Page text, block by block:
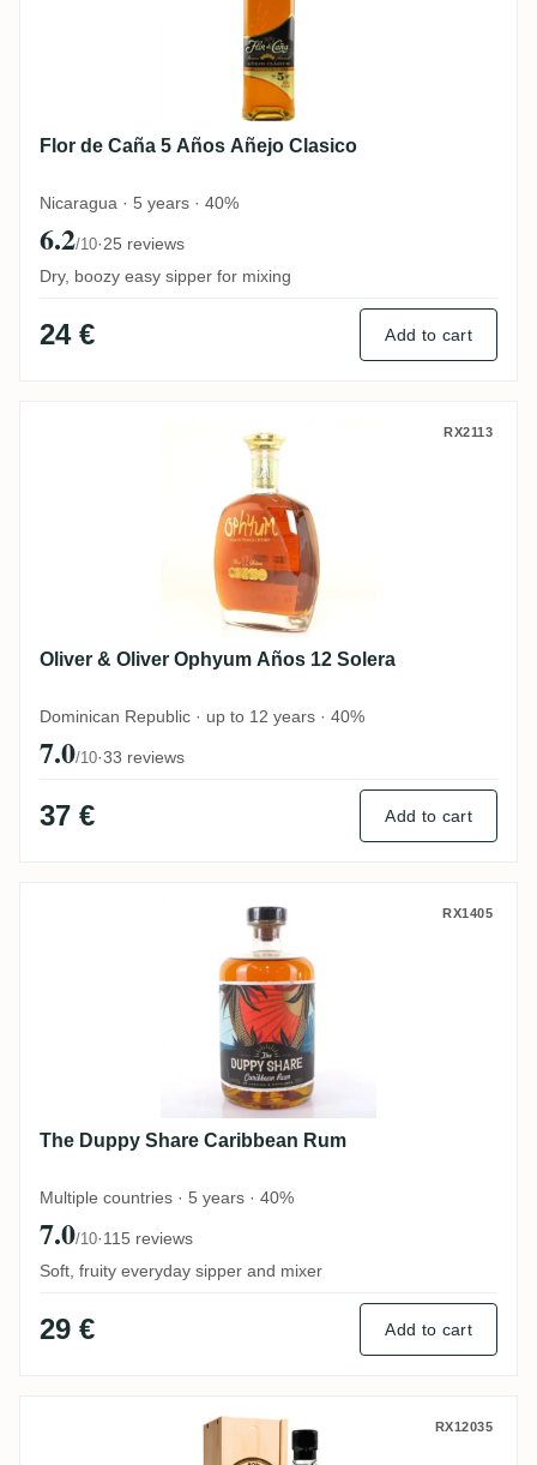
Flor de Caña 5 Años Añejo Clasico
Nicaragua · 5 years · 40%
6.2/10·25 reviews
Dry, boozy easy sipper for mixing
24 € Add to cart
Oliver & Oliver Ophyum Años 12 Solera
RX2113
Oliver & Oliver Ophyum Años 12 Solera
Dominican Republic · up to 12 years · 40%
7.0/10·33 reviews
37 € Add to cart
The Duppy Share Caribbean Rum RX1405
The Duppy Share Caribbean Rum
Multiple countries · 5 years · 40%
7.0/10·115 reviews
Soft, fruity everyday sipper and mixer
29 € Add to cart
Doble 9 Añejo 15 Años RX12035